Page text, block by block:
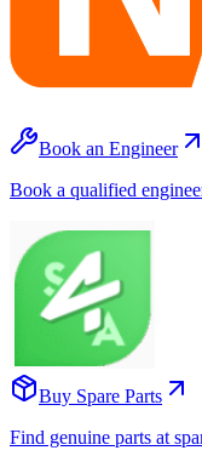
Book an Engineer
Book a qualified
Buy Spare Parts
Find genuine parts at